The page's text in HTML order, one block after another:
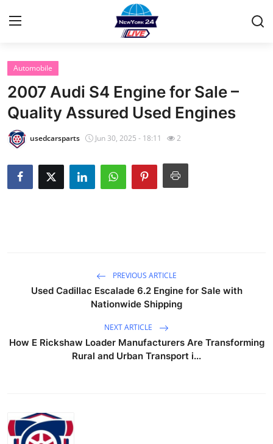
Home
Contact
Privacy Policy
About
Advertise with US
How To
Real Estate
Automobile
2007 Audi S4 Engine for Sale –
Quality Assured Used Engines
usedcarsparts Jun 30, 2025 - 18:11 2
PREVIOUS ARTICLE
Used Cadillac Escalade 6.2 Engine for Sale with
Nationwide Shipping
NEXT ARTICLE
How E Rickshaw Loader Manufacturers Are Transforming
Rural and Urban Transport i...